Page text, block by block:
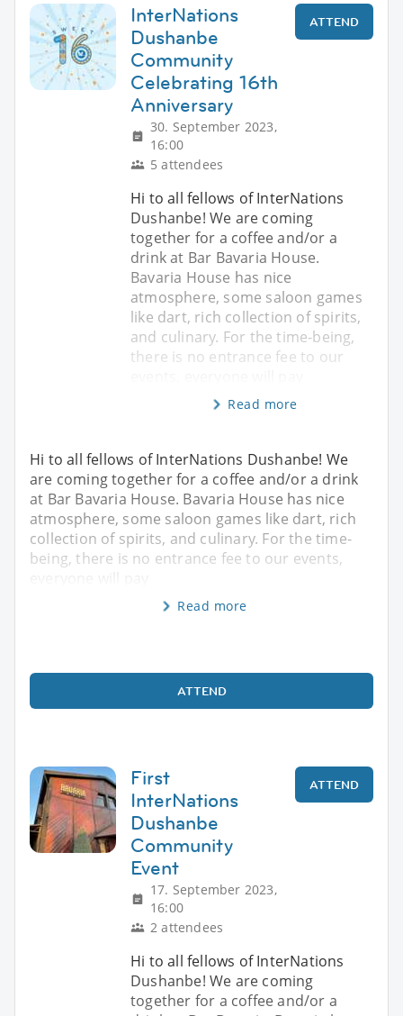
InterNations
Dushanbe
Community
Celebrating 16th
Anniversary
30. September 2023,
16:00
5 attendees
ATTEND
Hi to all fellows of InterNations
Dushanbe! We are coming
together for a coffee and/or a
drink at Bar Bavaria House.
Bavaria House has nice
atmosphere, some saloon games
like dart, rich collection of spirits,
and culinary. For the time-being,
there is no entrance fee to our
Read more
Hi to all fellows of InterNations Dushanbe! We
are coming together for a coffee and/or a drink
at Bar Bavaria House. Bavaria House has nice
atmosphere, some saloon games like dart, rich
collection of spirits, and culinary. For the time-
being, there is no entrance fee to our events,
Read more
ATTEND
First
InterNations
Dushanbe
Community
Event
17. September 2023,
16:00
2 attendees
ATTEND
Hi to all fellows of InterNations
Dushanbe! We are coming
together for a coffee and/or a